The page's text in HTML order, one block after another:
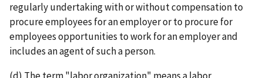
regularly undertaking with or without compensation to
procure employees for an employer or to procure for
employees opportunities to work for an employer and
includes an agent of such a person.